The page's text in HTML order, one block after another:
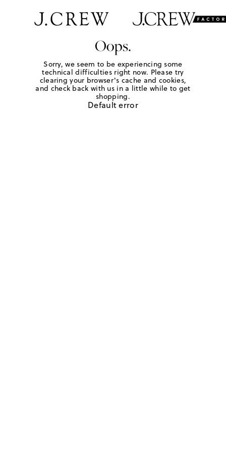
Oops.
Sorry, we seem to be experiencing some
technical difficulties right now. Please try
clearing your browser's cache and cookies,
and check back with us in a little while to get
shopping.
Default error